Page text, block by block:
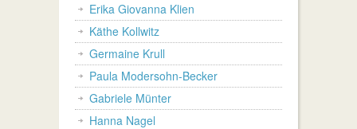
Erika Giovanna Klien
Käthe Kollwitz
Germaine Krull
Paula Modersohn-Becker
Gabriele Münter
Hanna Nagel